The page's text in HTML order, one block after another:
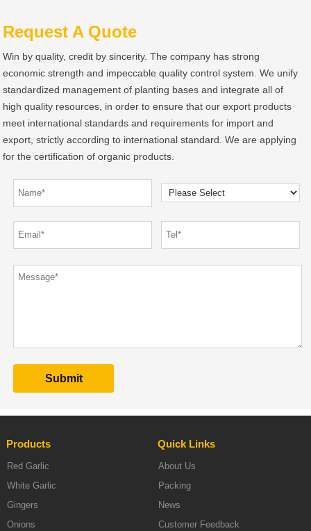
Request A Quote
Win by quality, credit by sincerity. The company has strong
economic strength and impeccable quality control system. We unify
standardized management of planting bases and integrate all of
high quality resources, in order to ensure that our export products
meet international standards and requirements for import and
export, strictly according to international standard. We are applying
for the certification of organic products.
Products
Red Garlic
White Garlic
Gingers
Onions
Quick Links
About Us
Packing
News
Customer Feedback